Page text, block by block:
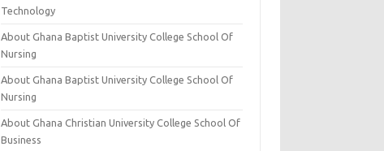
Technology
About Ghana Baptist University College School Of
Nursing
About Ghana Baptist University College School Of
Nursing
About Ghana Christian University College School Of
Business